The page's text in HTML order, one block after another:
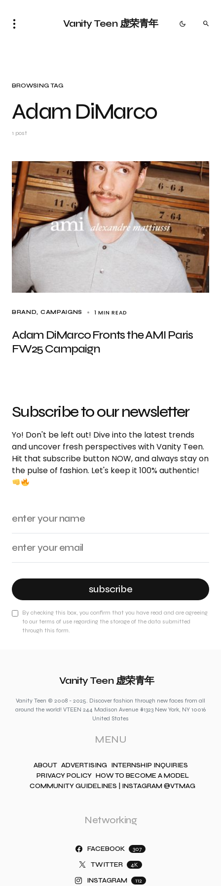
Vanity Teen 虚荣青年
BROWSING TAG
Adam DiMarco
1 post
BRAND CAMPAIGNS 1 MIN READ
Adam DiMarco Fronts the AMI Paris
FW25 Campaign
Subscribe to our newsletter
Yo! Don't be left out! Dive into the latest trends
and uncover fresh perspectives with Vanity Teen.
Hit that subscribe button NOW, and always stay on
the pulse of fashion. Let's keep it 100% authentic!
subscribe
By checking this box, you confirm that you have read and are agreeing
to our terms of use regarding the storage of the data submitted
through this form.
Vanity Teen 虚荣青年
Vanity Teen © 2008 - 2025. Discover fashion through new faces from all
around the world! VTEEN 244 Madison Avenue #1323 New York, NY 10016
United States
MENU
ABOUT ADVERTISING INTERNSHIP INQUIRIES
PRIVACY POLICY HOW TO BECOME A MODEL
COMMUNITY GUIDELINES | INSTAGRAM @VTMAG
Networking
FACEBOOK 307
TWITTER 4K
INSTAGRAM 112